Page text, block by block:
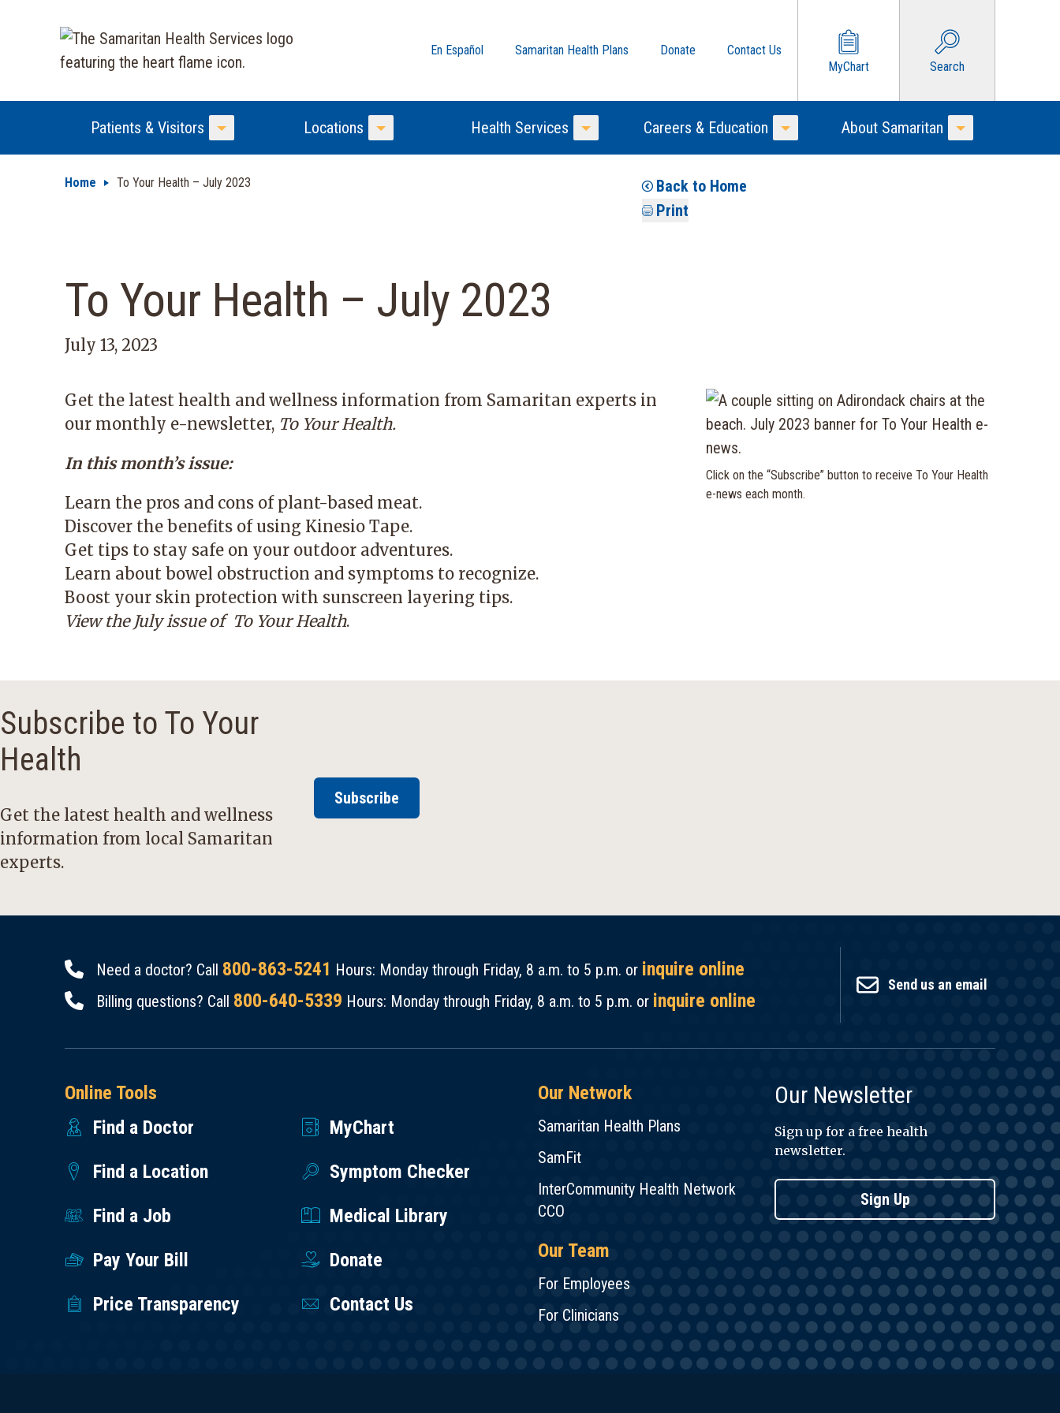
En Español Samaritan Health Plans Donate
Contact Us
MyChart
Search
Patients & Visitors
Toggle Menu
Locations
Toggle Menu
Health Services
Toggle Menu
Careers & Education
Toggle Menu
About Samaritan
Toggle Menu
Home To Your Health – July 2023
Back to Home
Print
To Your Health – July 2023
July 13, 2023
Get the latest health and wellness information from Samaritan experts in
our monthly e-newsletter, To Your Health.
In this month’s issue:
Learn the pros and cons of plant-based meat.
Discover the benefits of using Kinesio Tape.
Get tips to stay safe on your outdoor adventures.
Learn about bowel obstruction and symptoms to recognize.
Boost your skin protection with sunscreen layering tips.
View the July issue of To Your Health.
Click on the “Subscribe” button to receive To Your Health
e-news each month.
Subscribe to To Your
Health
Get the latest health and wellness
information from local Samaritan
experts.
Subscribe
Need a doctor? Call 800-863-5241 Hours: Monday through Friday, 8 a.m. to 5 p.m. or inquire online
Billing questions? Call 800-640-5339 Hours: Monday through Friday, 8 a.m. to 5 p.m. or inquire online
Send us an email
Online Tools
Find a Doctor
MyChart
Find a Location
Symptom Checker
Find a Job
Medical Library
Pay Your Bill
Donate
Price Transparency
Contact Us
Our Network
Samaritan Health Plans
SamFit
InterCommunity Health Network
CCO
Our Team
For Employees
For Clinicians
Our Newsletter
Sign up for a free health
newsletter.
Sign Up